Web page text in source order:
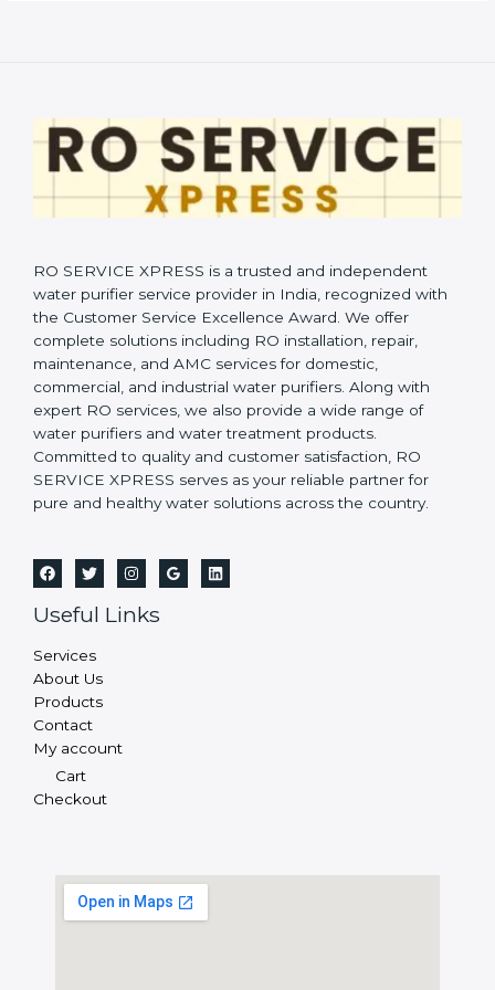
RO SERVICE XPRESS is a trusted and independent
water purifier service provider in India, recognized with
the Customer Service Excellence Award. We offer
complete solutions including RO installation, repair,
maintenance, and AMC services for domestic,
commercial, and industrial water purifiers. Along with
expert RO services, we also provide a wide range of
water purifiers and water treatment products.
Committed to quality and customer satisfaction, RO
SERVICE XPRESS serves as your reliable partner for
pure and healthy water solutions across the country.
Useful Links
Services
About Us
Products
Contact
My account
Cart
Checkout